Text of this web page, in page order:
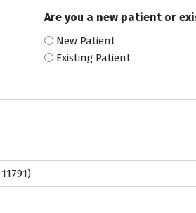
Are you a new patient or
New Patient
Existing Patient